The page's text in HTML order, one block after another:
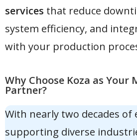
services that reduce
system efficiency, and
with your production
Why Choose Koza as
Partner?
With nearly two decades of
supporting diverse